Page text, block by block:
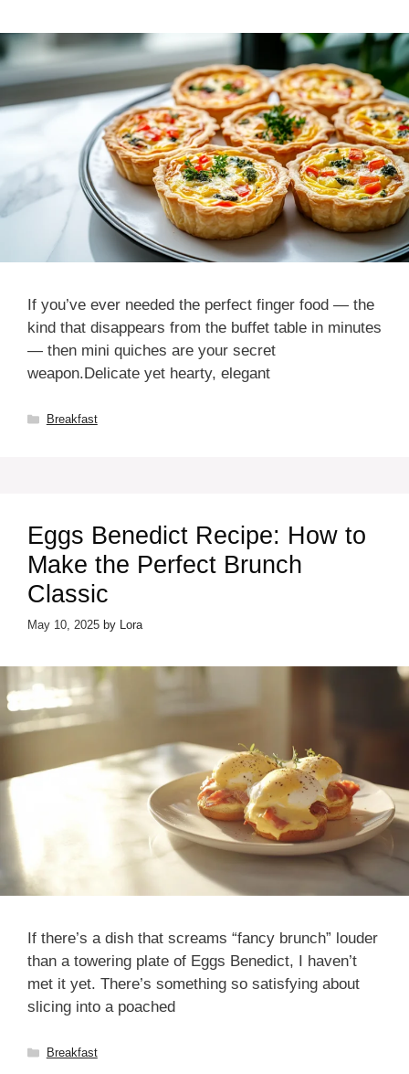
If you’ve ever needed the perfect finger food — the
kind that disappears from the buffet table in minutes
— then mini quiches are your secret
weapon.Delicate yet hearty, elegant
Categories
Breakfast
Eggs Benedict Recipe: How to
Make the Perfect Brunch
Classic
May 10, 2025 by Lora
If there’s a dish that screams “fancy brunch” louder
than a towering plate of Eggs Benedict, I haven’t
met it yet. There’s something so satisfying about
slicing into a poached
Categories
Breakfast